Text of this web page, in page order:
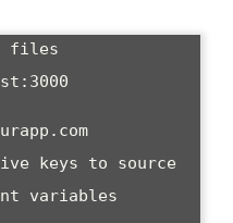
files
keys to source
variables